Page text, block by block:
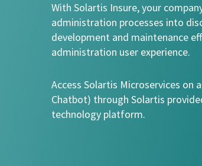
With Solartis Insure, your
administration processes into
development and maintenance
administration user experience.
Access Solartis Microservices on
Chatbot) through Solartis
technology platform.